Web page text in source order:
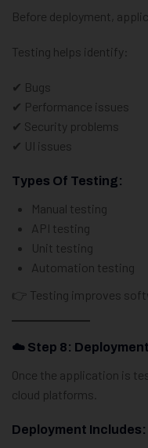
Before deployment,
Testing helps identify:
✔ Bugs
✔ Performance issues
✔ Security problems
✔ UI issues
Types Of Testing:
Manual testing
API testing
Unit testing
Automation testing
👉 Testing improves
☁️ Step 8:
Once the application is
cloud platforms.
Deployment Includes: